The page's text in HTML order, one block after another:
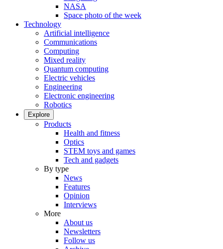
NASA
Space photo of the week
Technology
Artificial intelligence
Communications
Computing
Mixed reality
Quantum computing
Electric vehicles
Engineering
Electronic engineering
Robotics
Explore
Products
Health and fitness
Optics
STEM toys and games
Tech and gadgets
By type
News
Features
Opinion
Interviews
More
About us
Newsletters
Follow us